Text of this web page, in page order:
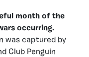
month of the
occurring.
was captured by
Club Penguin